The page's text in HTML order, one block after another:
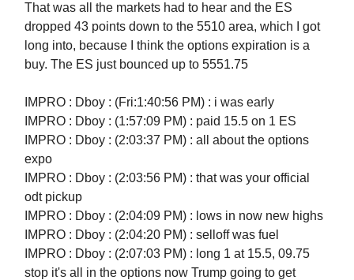
That was all the markets had to hear and the ES
dropped 43 points down to the 5510 area, which I got
long into, because I think the options expiration is a
buy. The ES just bounced up to 5551.75
IMPRO : Dboy : (Fri:1:40:56 PM) : i was early
IMPRO : Dboy : (1:57:09 PM) : paid 15.5 on 1 ES
IMPRO : Dboy : (2:03:37 PM) : all about the options
expo
IMPRO : Dboy : (2:03:56 PM) : that was your official
odt pickup
IMPRO : Dboy : (2:04:09 PM) : lows in now new highs
IMPRO : Dboy : (2:04:20 PM) : selloff was fuel
IMPRO : Dboy : (2:07:03 PM) : long 1 at 15.5, 09.75
stop it's all in the options now Trump going to get